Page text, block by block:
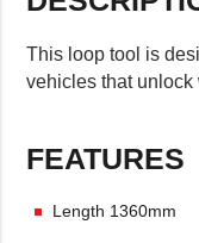
This loop tool is
vehicles that
FEATURES
Length 1360mm